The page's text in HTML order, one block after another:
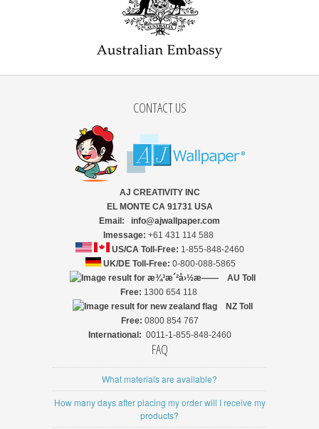
CONTACT US
AJ CREATIVITY INC
EL MONTE CA 91731 USA
Email: info@ajwallpaper.com
Imessage: +61 431 114 588
US/CA Toll-Free: 1-855-848-2460
UK/DE Toll-Free: 0-800-088-5865
AU Toll
Free: 1300 654 118
NZ Toll
Free: 0800 854 767
International: 0011-1-855-848-2460
FAQ
What materials are available?
How many days after placing my order will I receive my
products?